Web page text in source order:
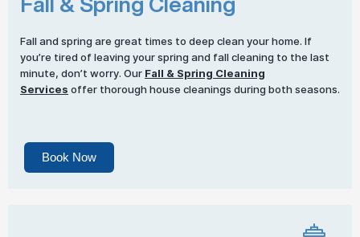
Fall and spring are great times to deep clean your home. If
you’re tired of leaving your spring and fall cleaning to the last
minute, don’t worry. Our Fall & Spring Cleaning
Services offer thorough house cleanings during both seasons.
Book Now